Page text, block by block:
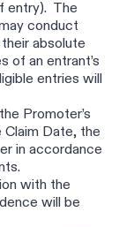
entry). The
conduct
absolute
of an entrant’s
entries will
Promoter’s
Date, the
in accordance
with the
will be